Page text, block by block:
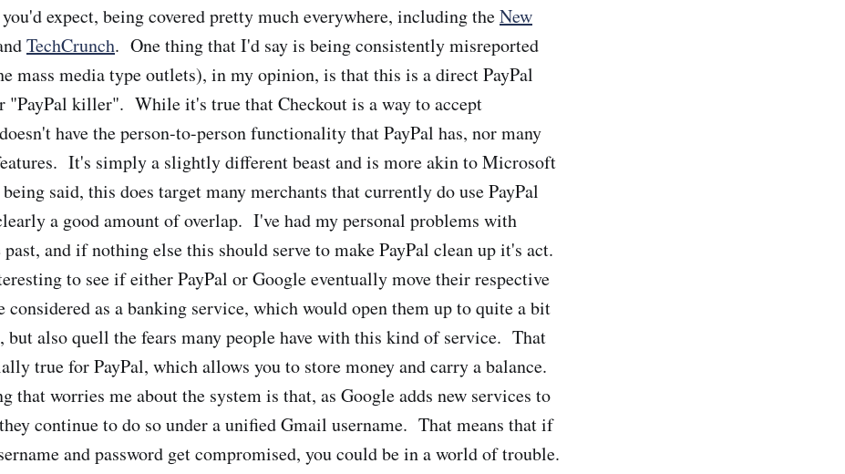
expect, being covered pretty much everywhere, including theNew
TechCrunch. One thing that I'd say is being consistently misreported
mass media type outlets), in my opinion, is that this is a direct PayPal
"PayPal killer". While it's true that Checkout is a way to accept
have the person-to-person functionality that PayPal has, nor many
It's simply a slightly different beast and is more akin to Microsoft
said, this does target many merchants that currently do use PayPal
a good amount of overlap. I've had my personal problems with
and if nothing else this should serve to make PayPal clean up it's act.
to see if either PayPal or Google eventually move their respective
considered as a banking service, which would open them up to quite a bit
but also quell the fears many people have with this kind of service. That
true for PayPal, which allows you to store money and carry a balance.
that worries me about the system is that, as Google adds new services to
continue to do so under a unified Gmail username. That means that if
and password get compromised, you could be in a world of trouble.